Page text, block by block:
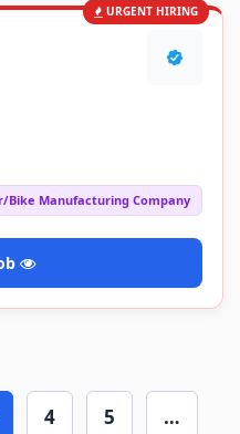
URGENT HIRING
Bike Manufacturing Company
4 5 …